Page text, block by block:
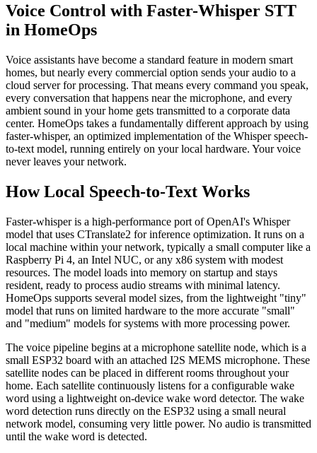
Voice Control with Faster-Whisper STT
in HomeOps
Voice assistants have become a standard feature in modern smart
homes, but nearly every commercial option sends your audio to a
cloud server for processing. That means every command you speak,
every conversation that happens near the microphone, and every
ambient sound in your home gets transmitted to a corporate data
center. HomeOps takes a fundamentally different approach by using
faster-whisper, an optimized implementation of the Whisper speech-
to-text model, running entirely on your local hardware. Your voice
never leaves your network.
How Local Speech-to-Text Works
Faster-whisper is a high-performance port of OpenAI's Whisper
model that uses CTranslate2 for inference optimization. It runs on a
local machine within your network, typically a small computer like a
Raspberry Pi 4, an Intel NUC, or any x86 system with modest
resources. The model loads into memory on startup and stays
resident, ready to process audio streams with minimal latency.
HomeOps supports several model sizes, from the lightweight "tiny"
model that runs on limited hardware to the more accurate "small"
and "medium" models for systems with more processing power.
The voice pipeline begins at a microphone satellite node, which is a
small ESP32 board with an attached I2S MEMS microphone. These
satellite nodes can be placed in different rooms throughout your
home. Each satellite continuously listens for a configurable wake
word using a lightweight on-device wake word detector. The wake
word detection runs directly on the ESP32 using a small neural
network model, consuming very little power. No audio is transmitted
until the wake word is detected.